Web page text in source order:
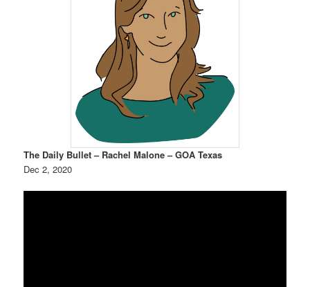
The Daily Bullet – Rachel Malone – GOA Texas
Dec 2, 2020